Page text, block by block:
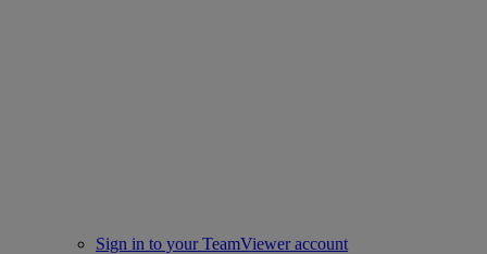
Sign in to your TeamViewer account